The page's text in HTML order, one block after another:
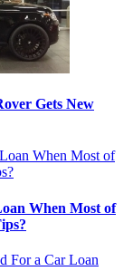
Gets New
When Most of